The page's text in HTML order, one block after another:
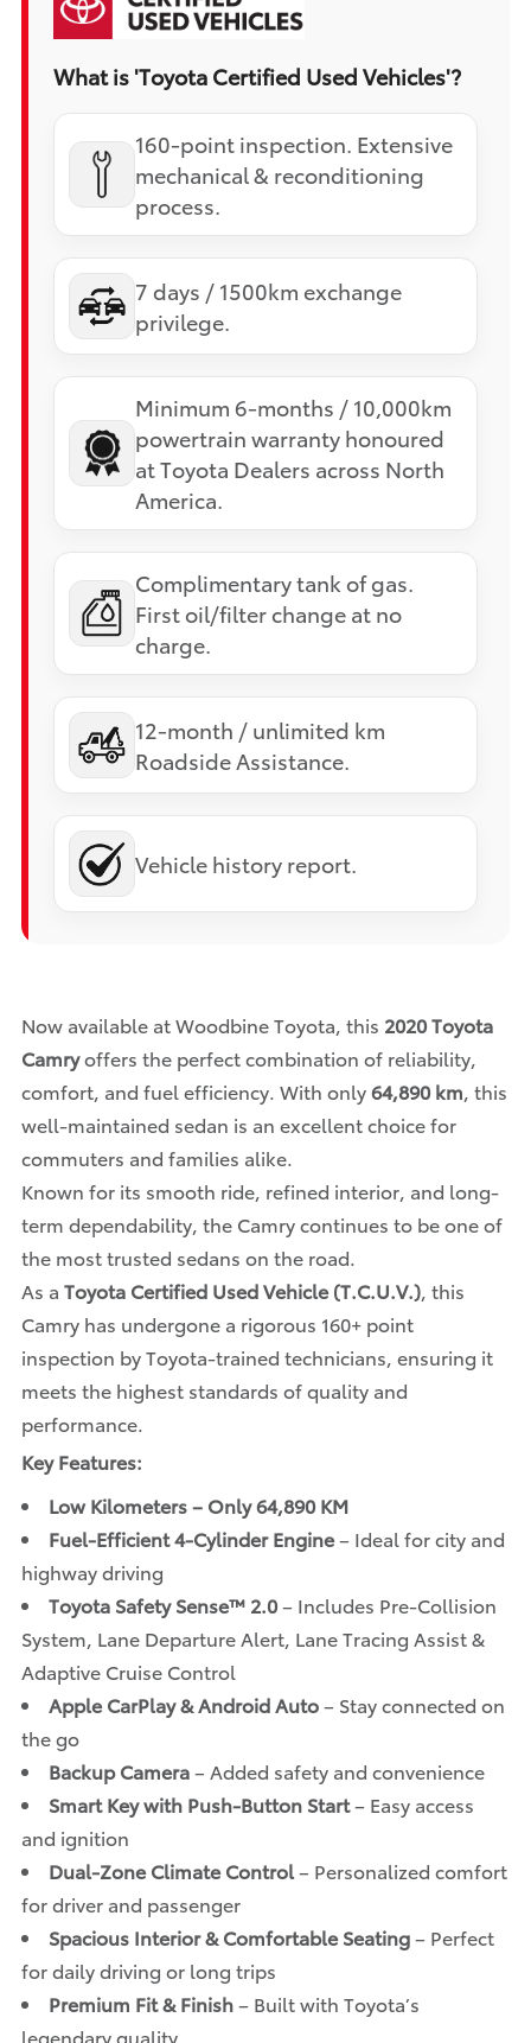
What is 'Toyota Certified Used Vehicles'?
160-point inspection. Extensive
mechanical & reconditioning
process.
7 days / 1500km exchange
privilege.
Minimum 6-months / 10,000km
powertrain warranty honoured
at Toyota Dealers across North
America.
Complimentary tank of gas.
First oil/filter change at no
charge.
12-month / unlimited km
Roadside Assistance.
Vehicle history report.
Now available at Woodbine Toyota, this 2020 Toyota
Camryoffers the perfect combination of reliability,
comfort, and fuel efficiency. With only64,890 km, this
well-maintained sedan is an excellent choice for
commuters and families alike.
Known for its smooth ride, refined interior, and long-
term dependability, the Camry continues to be one of
the most trusted sedans on the road.
As a Toyota Certified Used Vehicle (T.C.U.V.), this
Camry has undergone a rigorous 160+ point
inspection by Toyota-trained technicians, ensuring it
meets the highest standards of quality and
performance.
Key Features:
Low Kilometers – Only 64,890 KM
Fuel-Efficient 4-Cylinder Engine– Ideal for city and
highway driving
Toyota Safety Sense™ 2.0– Includes Pre-Collision
System, Lane Departure Alert, Lane Tracing Assist &
Adaptive Cruise Control
Apple CarPlay & Android Auto– Stay connected on
the go
Backup Camera– Added safety and convenience
Smart Key with Push-Button Start– Easy access
and ignition
Dual-Zone Climate Control– Personalized comfort
for driver and passenger
Spacious Interior & Comfortable Seating– Perfect
for daily driving or long trips
Premium Fit & Finish– Built with Toyota’s
legendary quality